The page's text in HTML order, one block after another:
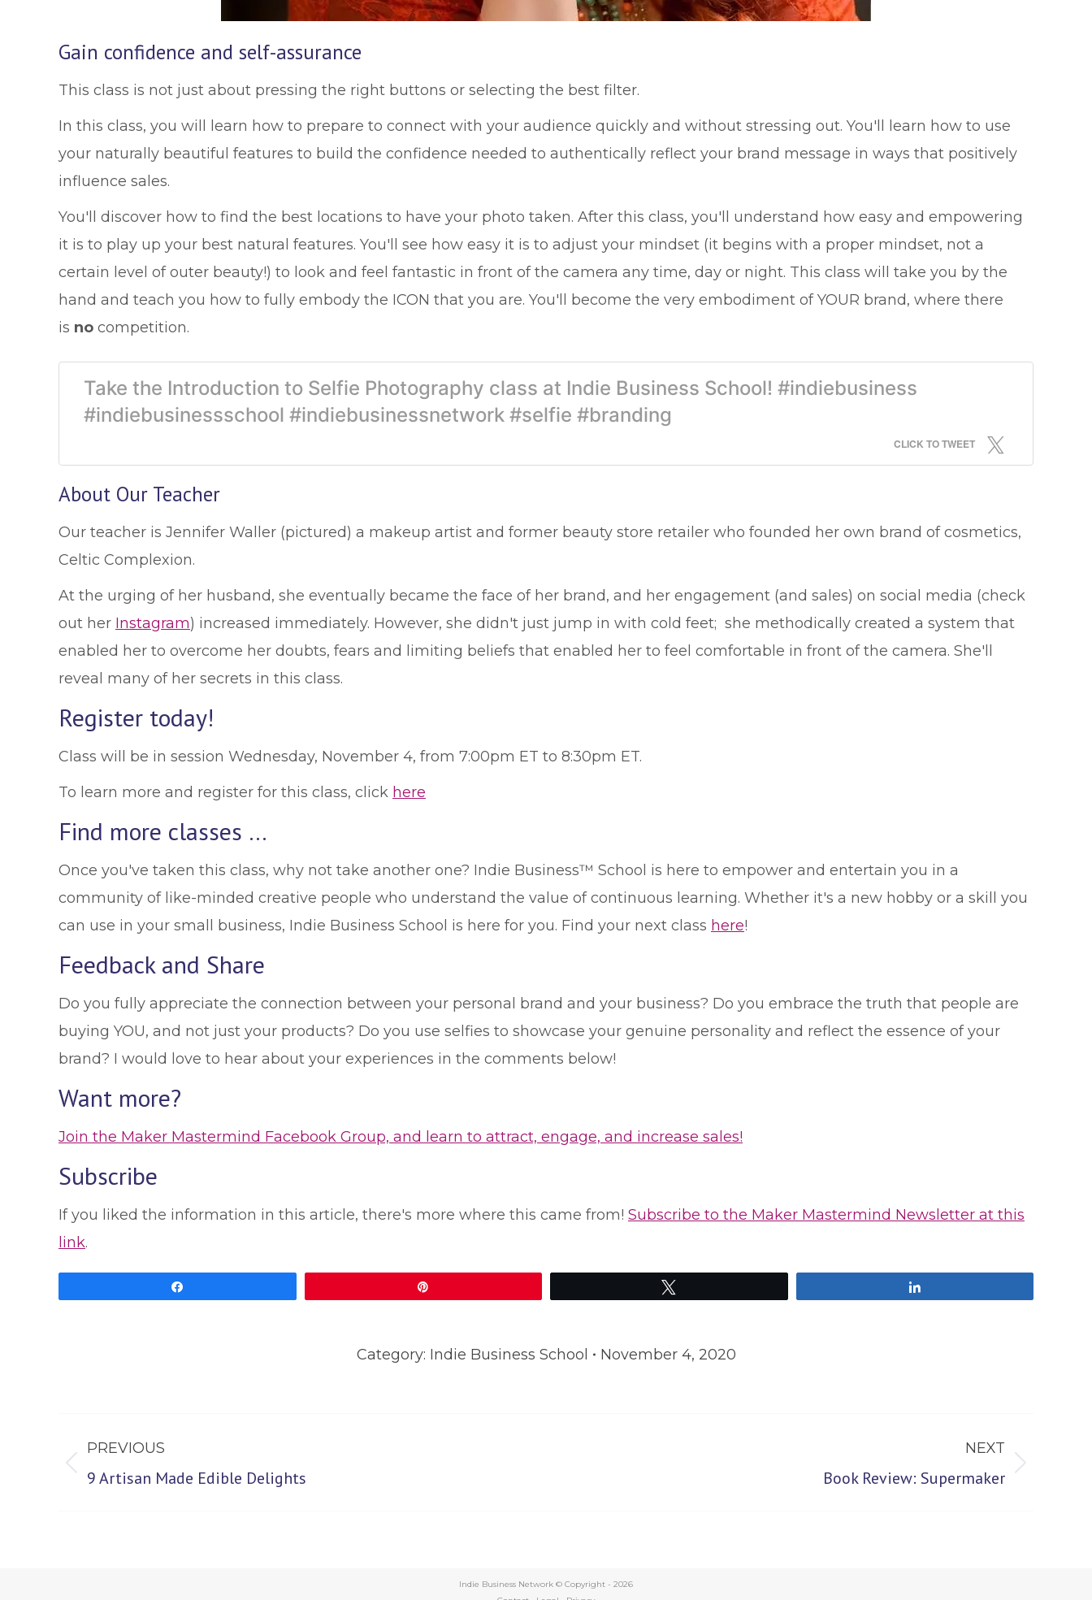
Gain confidence and self-assurance
This class is not just about pressing the right buttons or selecting the best filter.
In this class, you will learn how to prepare to connect with your audience quickly and without stressing out. You'll learn how to use
your naturally beautiful features to build the confidence needed to authentically reflect your brand message in ways that positively
influence sales.
You'll discover how to find the best locations to have your photo taken. After this class, you'll understand how easy and empowering
it is to play up your best natural features. You'll see how easy it is to adjust your mindset (it begins with a proper mindset, not a
certain level of outer beauty!) to look and feel fantastic in front of the camera any time, day or night. This class will take you by the
hand and teach you how to fully embody the ICON that you are. You'll become the very embodiment of YOUR brand, where there
is no competition.
Take the Introduction to Selfie Photography class at Indie Business School! #indiebusiness
#indiebusinessschool #indiebusinessnetwork #selfie #branding
CLICK TO TWEET
About Our Teacher
Our teacher is Jennifer Waller (pictured) a makeup artist and former beauty store retailer who founded her own brand of cosmetics,
Celtic Complexion.
At the urging of her husband, she eventually became the face of her brand, and her engagement (and sales) on social media (check
out her Instagram) increased immediately. However, she didn't just jump in with cold feet; she methodically created a system that
enabled her to overcome her doubts, fears and limiting beliefs that enabled her to feel comfortable in front of the camera. She'll
reveal many of her secrets in this class.
Register today!
Class will be in session Wednesday, November 4, from 7:00pm ET to 8:30pm ET.
To learn more and register for this class, click here
Find more classes …
Once you've taken this class, why not take another one? Indie Business™ School is here to empower and entertain you in a
community of like-minded creative people who understand the value of continuous learning. Whether it's a new hobby or a skill you
can use in your small business, Indie Business School is here for you. Find your next class here!
Feedback and Share
Do you fully appreciate the connection between your personal brand and your business? Do you embrace the truth that people are
buying YOU, and not just your products? Do you use selfies to showcase your genuine personality and reflect the essence of your
brand? I would love to hear about your experiences in the comments below!
Want more?
Join the Maker Mastermind Facebook Group, and learn to attract, engage, and increase sales!
Subscribe
If you liked the information in this article, there's more where this came from! Subscribe to the Maker Mastermind Newsletter at this
link.
Category: Indie Business School November 4, 2020
navigation
PREVIOUS
Previous
9 Artisan Made Edible Delights
NEXT
Book Review: Supermaker
Indie Business Network © Copyright - 2026